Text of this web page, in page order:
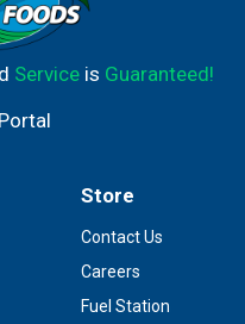
Serviceis Guaranteed!
Store
Contact Us
Careers
Fuel Station